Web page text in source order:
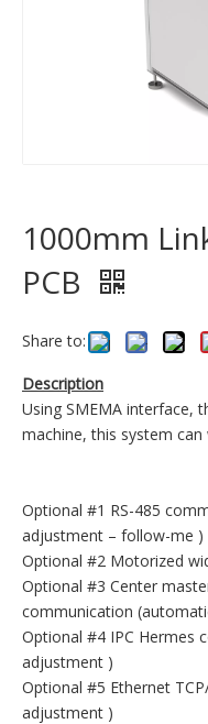
1000mm
PCB
Share to:
Description
Using SMEMA interface,
machine, this system
Optional #1 RS-485
adjustment – follow-me )
Optional #2 Motorized
Optional #3 Center
communication
Optional #4 IPC Hermes
adjustment )
Optional #5 Ethernet
adjustment )